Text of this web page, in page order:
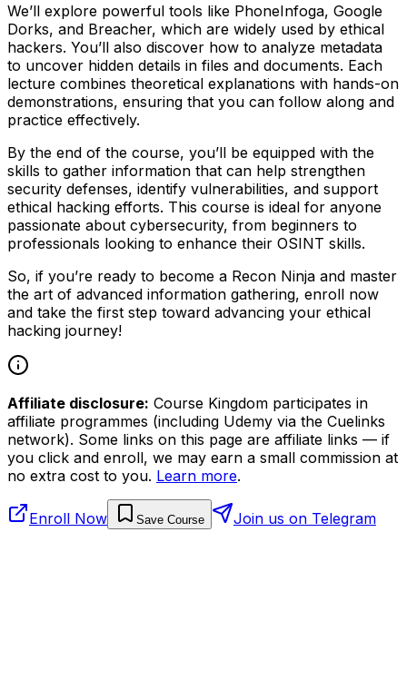
We’ll explore powerful tools like PhoneInfoga, Google
Dorks, and Breacher, which are widely used by ethical
hackers. You’ll also discover how to analyze metadata
to uncover hidden details in files and documents. Each
lecture combines theoretical explanations with hands-on
demonstrations, ensuring that you can follow along and
practice effectively.
By the end of the course, you’ll be equipped with the
skills to gather information that can help strengthen
security defenses, identify vulnerabilities, and support
ethical hacking efforts. This course is ideal for anyone
passionate about cybersecurity, from beginners to
professionals looking to enhance their OSINT skills.
So, if you’re ready to become a Recon Ninja and master
the art of advanced information gathering, enroll now
and take the first step toward advancing your ethical
hacking journey!
Affiliate disclosure: Course Kingdom participates in
affiliate programmes (including Udemy via the Cuelinks
network). Some links on this page are affiliate links — if
you click and enroll, we may earn a small commission at
no extra cost to you. Learn more.
Enroll Now Save Course Join us on Telegram